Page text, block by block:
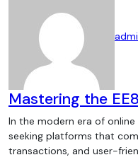
Mastering the
In the modern era of online gaming, players are constantly
seeking platforms that
transactions, and user-